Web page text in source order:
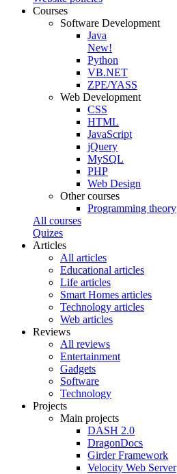
Courses
Software Development
Java
New!
Python
VB.NET
ZPE/YASS
Web Development
CSS
HTML
JavaScript
jQuery
MySQL
PHP
Web Design
Other courses
Programming theory
All courses
Quizes
Articles
All articles
Educational articles
Life articles
Smart Homes articles
Technology articles
Web articles
Reviews
All reviews
Entertainment
Gadgets
Software
Technology
Projects
Main projects
DASH 2.0
DragonDocs
Girder Framework
Velocity Web Server